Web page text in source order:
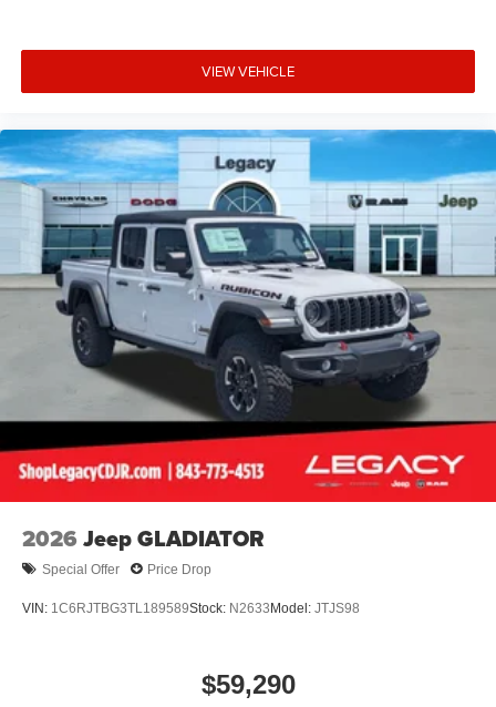
VIEW VEHICLE
2026 Jeep GLADIATOR
Special Offer Price Drop
VIN: 1C6RJTBG3TL189589Stock: N2633Model: JTJS98
$59,290